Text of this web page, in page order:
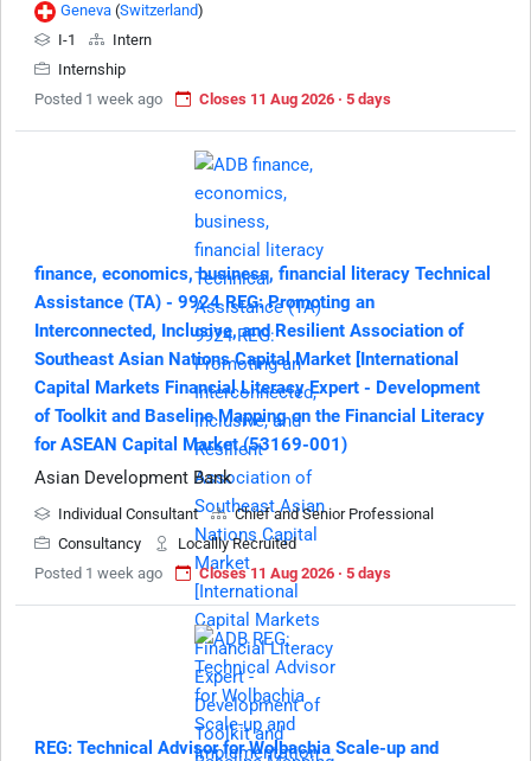
Geneva (Switzerland)
I-1
Intern
Internship
Posted 1 week ago
Closes 11 Aug 2026 · 5 days
finance, economics, business, financial literacy Technical
Assistance (TA) - 9924 REG: Promoting an
Interconnected, Inclusive, and Resilient Association of
Southeast Asian Nations Capital Market [International
Capital Markets Financial Literacy Expert - Development
of Toolkit and Baseline Mapping on the Financial Literacy
for ASEAN Capital Market (53169-001)
Asian Development Bank
Individual Consultant
Chief and Senior Professional
Consultancy
Locallly Recruited
Posted 1 week ago
Closes 11 Aug 2026 · 5 days
REG: Technical Advisor for Wolbachia Scale-up and